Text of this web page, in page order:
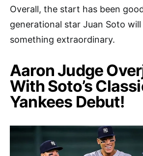
Overall, the start has been
generational star Juan Soto
something extraordinary.
Aaron Judge
With Soto’s
Yankees Debut!